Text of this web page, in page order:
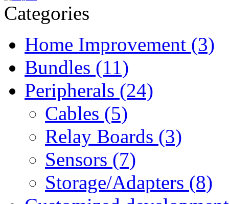
Categories
Home Improvement (3)
Bundles (11)
Peripherals (24)
Cables (5)
Relay Boards (3)
Sensors (7)
Storage/Adapters (8)